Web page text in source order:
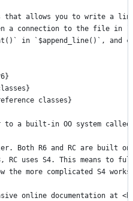
that allows you to write a
a connection to the file in
in `$append_line()`, and
classes}
a built-in OO system called
Both R6 and RC are built
RC uses S4. This means to
the more complicated S4
online documentation